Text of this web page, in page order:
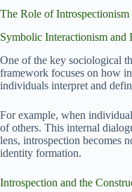
The Role of
Symbolic Interactionism and
One of the key sociological
framework focuses on how
individuals interpret and
For example, when
of others. This internal
lens, introspection becomes
identity formation.
Introspection and the